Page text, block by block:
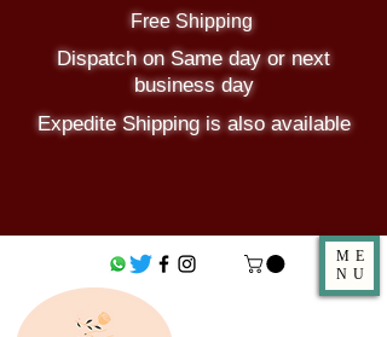
Free Shipping
Dispatch on Same day or next
business day
Expedite Shipping is also available
ME
NU